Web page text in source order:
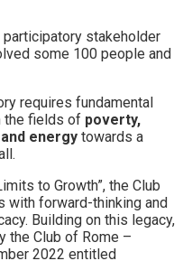
participatory stakeholder
some 100 people and
requires fundamental
the fields of poverty,
energy towards a
to Growth”, the Club
with forward-thinking and
Building on this legacy,
the Club of Rome –
2022 entitled